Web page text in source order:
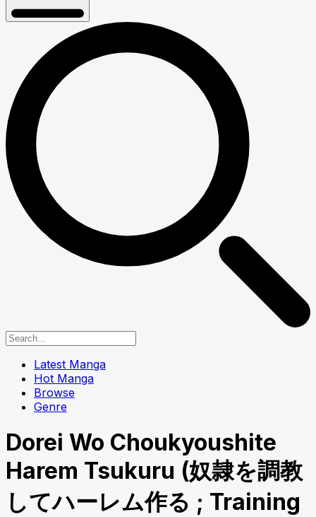
Latest Manga
Hot Manga
Browse
Genre
Dorei Wo Choukyoushite
Harem Tsukuru (奴隷を調教
してハーレム作る ; Training